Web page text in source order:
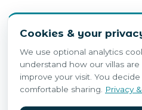
Cookies & your
We use optional analytics
understand how our villas
improve your visit. You
comfortable sharing.
Privacy